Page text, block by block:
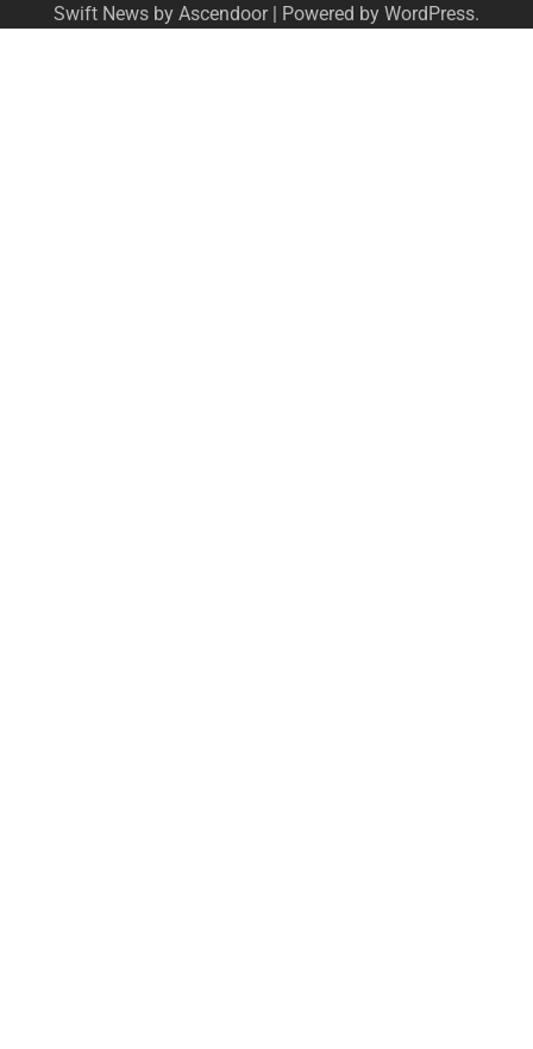
Swift News by Ascendoor| Powered by WordPress.